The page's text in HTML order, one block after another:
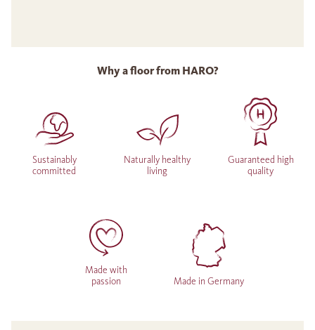
Why a floor from HARO?
Sustainably
committed
Naturally healthy
living
Guaranteed high
quality
Made with
passion
Made in Germany